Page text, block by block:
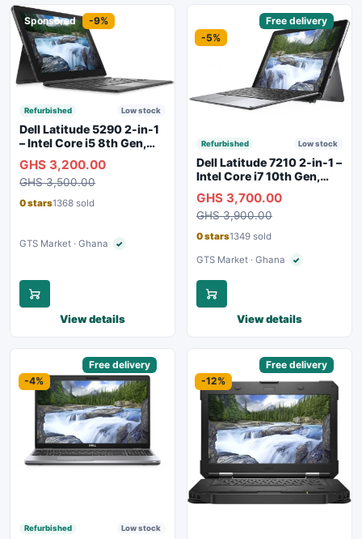
Sponsored -9%
Refurbished Low stock
Dell Latitude 5290 2-in-1
– Intel Core i5 8th Gen,
Touchscreen, Backlit
Keyboard, WiFi,
Bluetooth, Type-C
Charging
GHS 3,200.00
GHS 3,500.00
0 stars1368 sold
GTS Market · Ghana ✓Verified seller
View details
Free delivery
-5%
Refurbished Low stock
Dell Latitude 7210 2-in-1 –
Intel Core i7 10th Gen,
Touchscreen, SIM Slot,
Backlit Keyboard – Silver
GHS 3,700.00
GHS 3,900.00
0 stars1349 sold
GTS Market · Ghana ✓Verified seller
View details
Free delivery
-4%
Refurbished Low stock
Free delivery
-12%